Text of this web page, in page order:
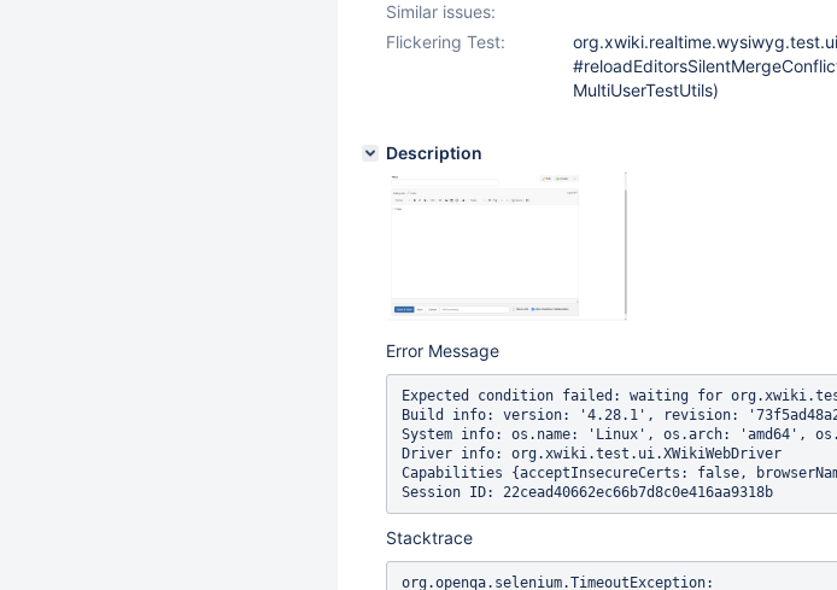
Similar issues:
Flickering Test:
MultiUserTestUtils)
Description
Error Message
Expected condition failed: waiting for
Build info: version: '4.28.1', revision:
System info: os.name: 'Linux', os.arch: 'amd64',
Driver info: org.xwiki.test.ui.XWikiWebDriver
Capabilities {acceptInsecureCerts: false,
Stacktrace
org.openqa.selenium.TimeoutException: